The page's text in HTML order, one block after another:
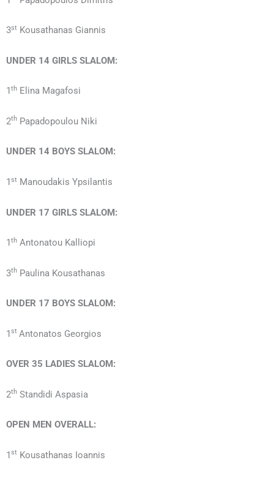
3st Kousathanas Giannis
UNDER 14 GIRLS SLALOM:
1 th Elina Magafosi
2th Papadopoulou Niki
UNDER 14 BOYS SLALOM:
1st Manoudakis Ypsilantis
UNDER 17 GIRLS SLALOM:
1th Antonatou Kalliopi
3th Paulina Kousathanas
UNDER 17 BOYS SLALOM:
1st Antonatos Georgios
OVER 35 LADIES SLALOM:
2th Standidi Aspasia
OPEN MEN OVERALL:
1st Kousathanas Ioannis